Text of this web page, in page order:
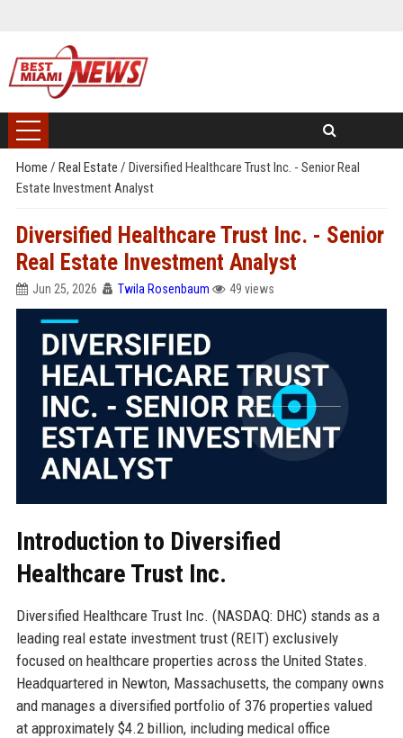
Home / Real Estate / Diversified Healthcare Trust Inc. - Senior Real
Estate Investment Analyst
Diversified Healthcare Trust Inc. - Senior
Real Estate Investment Analyst
Jun 25, 2026 Twila Rosenbaum 49 views
Introduction to Diversified
Healthcare Trust Inc.
Diversified Healthcare Trust Inc. (NASDAQ: DHC) stands as a
leading real estate investment trust (REIT) exclusively
focused on healthcare properties across the United States.
Headquartered in Newton, Massachusetts, the company owns
and manages a diversified portfolio of 376 properties valued
at approximately $4.2 billion, including medical office